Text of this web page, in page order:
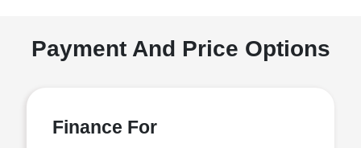
Payment And Price Options
Finance For